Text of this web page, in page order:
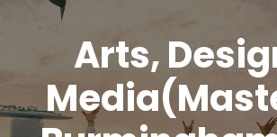
Arts,